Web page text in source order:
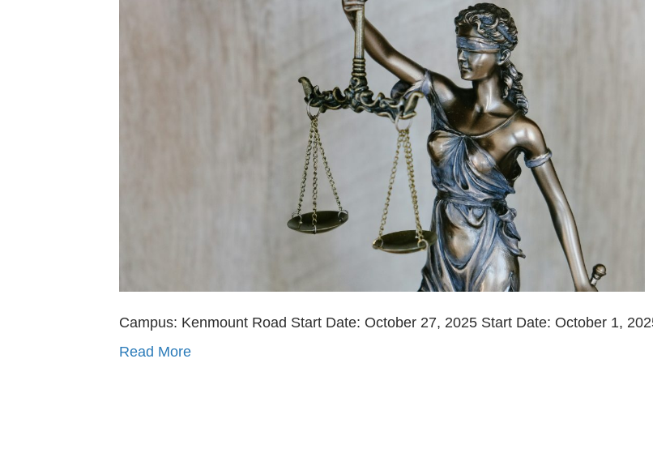
Campus: Kenmount Road Start Date: October 27, 2025 Start Date: October 1,
Read More